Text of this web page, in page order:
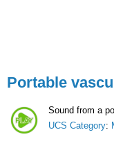
Portable
Sound from a
UCS Category: